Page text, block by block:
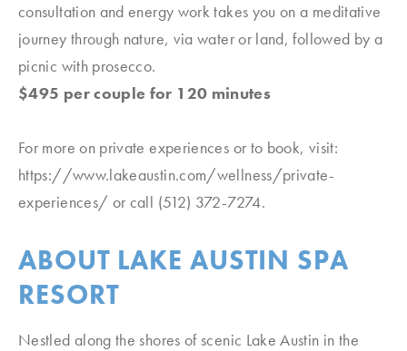
consultation and energy work takes you on a meditative
journey through nature, via water or land, followed by a
picnic with prosecco.
$495 per couple for 120 minutes
For more on private experiences or to book, visit:
https://www.lakeaustin.com/wellness/private-
experiences/ or call (512) 372-7274.
ABOUT LAKE AUSTIN SPA
RESORT
Nestled along the shores of scenic Lake Austin in the